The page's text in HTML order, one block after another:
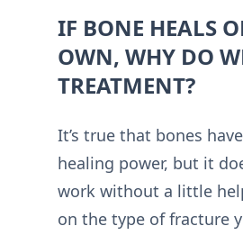
IF BONE HEALS
OWN, WHY DO
TREATMENT?
It’s true that bones
healing power, but it
work without a little
on the type of fracture